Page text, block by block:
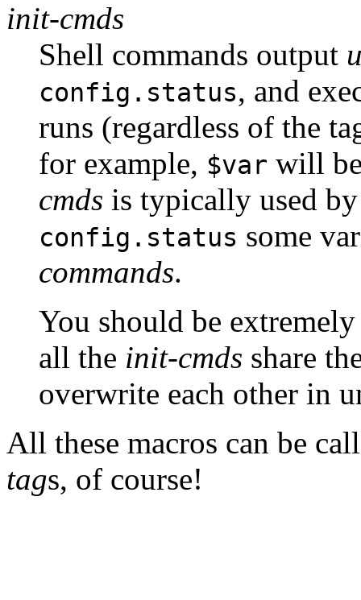
init-cmds
Shell commands output
config.status, and
runs (regardless of the
for example, $var will
cmds is typically used
config.status some
commands.
You should be
all the init-cmds share
overwrite each other in
All these macros can be
tags, of course!